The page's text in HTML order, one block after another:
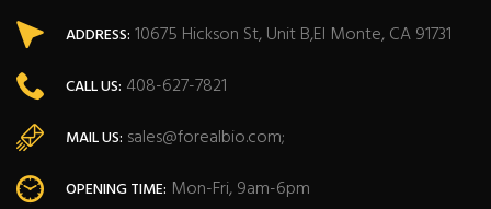
ADDRESS: 10675 Hickson St, Unit B,El Monte, CA 91731
CALL US: 408-627-7821
MAIL US: sales@forealbio.com;
OPENING TIME: Mon-Fri, 9am-6pm